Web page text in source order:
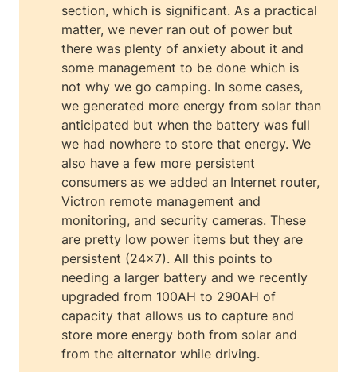
section, which is significant. As a practical
matter, we never ran out of power but
there was plenty of anxiety about it and
some management to be done which is
not why we go camping. In some cases,
we generated more energy from solar than
anticipated but when the battery was full
we had nowhere to store that energy. We
also have a few more persistent
consumers as we added an Internet router,
Victron remote management and
monitoring, and security cameras. These
are pretty low power items but they are
persistent (24x7). All this points to
needing a larger battery and we recently
upgraded from 100AH to 290AH of
capacity that allows us to capture and
store more energy both from solar and
from the alternator while driving.